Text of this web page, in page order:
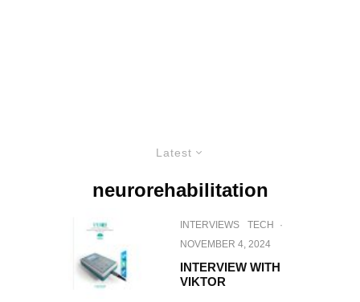
Latest
neurorehabilitation
INTERVIEWS TECH
·
NOVEMBER 4, 2024
INTERVIEW WITH
VIKTOR